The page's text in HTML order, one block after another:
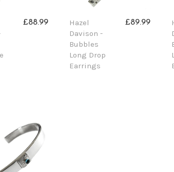
£88.99
Hazel
Davison -
Bubbles
Long Drop
Earrings
£89.99